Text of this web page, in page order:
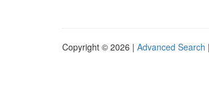
Copyright © 2026 | Advanced Search |